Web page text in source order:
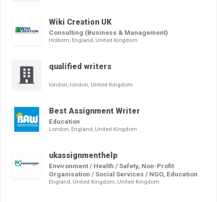
Wiki Creation UK
Consulting (Business & Management)
Holborn, England, United Kingdom
qualified writers
london, london, United Kingdom
Best Assignment Writer
Education
London, England, United Kingdom
ukassignmenthelp
Environment / Health / Safety, Non-Profit
Organisation / Social Services / NGO, Education
England, United Kingdom, United Kingdom